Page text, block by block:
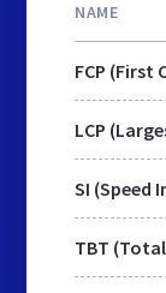
NAME
FCP
SI (Speed
TBT